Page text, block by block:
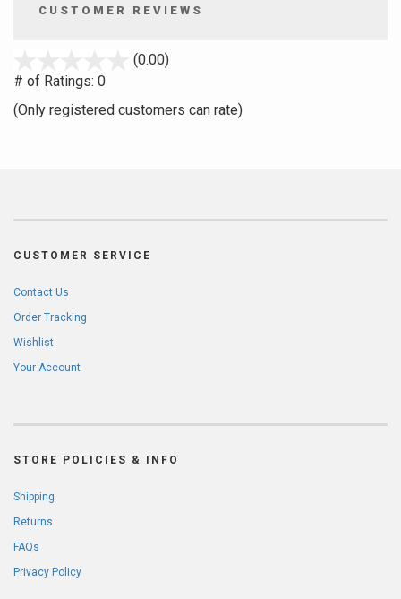
CUSTOMER REVIEWS
(0.00)
5
# of Ratings: 0
(Only registered customers can rate)
CUSTOMER SERVICE
Contact Us
Order Tracking
Wishlist
Your Account
STORE POLICIES & INFO
Shipping
Returns
FAQs
Privacy Policy